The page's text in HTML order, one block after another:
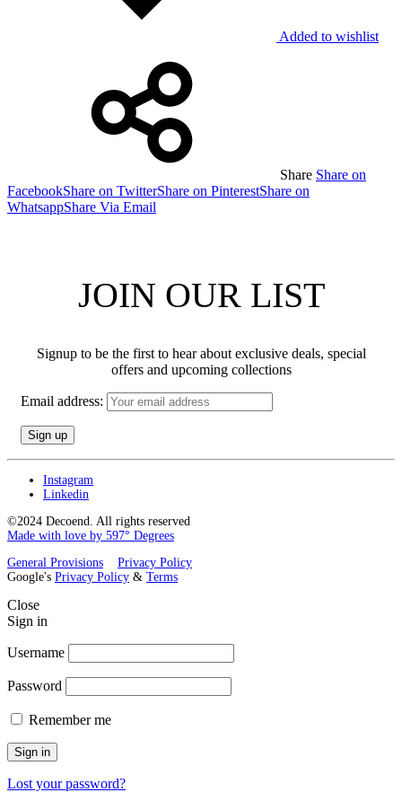
Added to wishlist
Share Share on
FacebookShare on TwitterShare on PinterestShare on
WhatsappShare Via Email
JOIN OUR LIST
Signup to be the first to hear about exclusive deals, special
offers and upcoming collections
Email address:
Instagram
Linkedin
©2024 Decoend. All rights reserved
Made with love by 597° Degrees
General Provisions
Privacy Policy
Google's Privacy Policy & Terms
Close
Sign in
Username
Password
Remember me
Sign in
Lost your password?